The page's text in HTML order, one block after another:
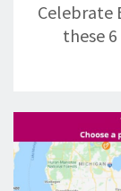
Celebrate
these